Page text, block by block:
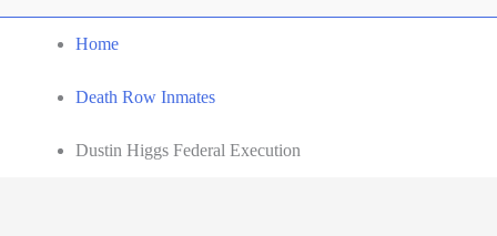
Home
Death Row Inmates
Dustin Higgs Federal Execution